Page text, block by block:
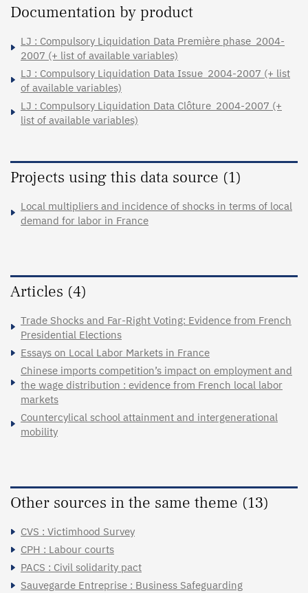
Documentation by product
LJ : Compulsory Liquidation Data Première phase_2004-
2007 (+ list of available variables)
LJ : Compulsory Liquidation Data Issue_2004-2007 (+ list
of available variables)
LJ : Compulsory Liquidation Data Clôture_2004-2007 (+
list of available variables)
Projects using this data source (1)
Local multipliers and incidence of shocks in terms of local
demand for labor in France
Articles (4)
Trade Shocks and Far-Right Voting: Evidence from French
Presidential Elections
Essays on Local Labor Markets in France
Chinese imports competition’s impact on employment and
the wage distribution : evidence from French local labor
markets
Countercylical school attainment and intergenerational
mobility
Other sources in the same theme (13)
CVS : Victimhood Survey
CPH : Labour courts
PACS : Civil solidarity pact
Sauvegarde Entreprise : Business Safeguarding